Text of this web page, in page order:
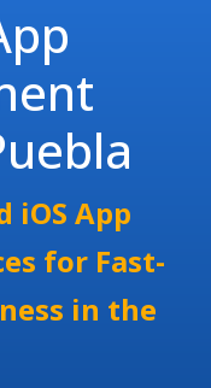
iOS App
for Fast-
in the